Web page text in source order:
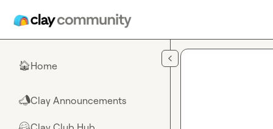
🏠Home
📣Clay Announcements
🤗